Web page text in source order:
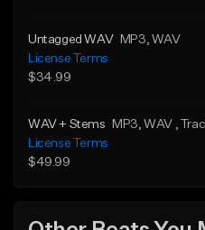
Untagged WAV MP3 , WAV
License Terms
$34.99
WAV + Stems MP3 , WAV
,
License Terms
$49.99